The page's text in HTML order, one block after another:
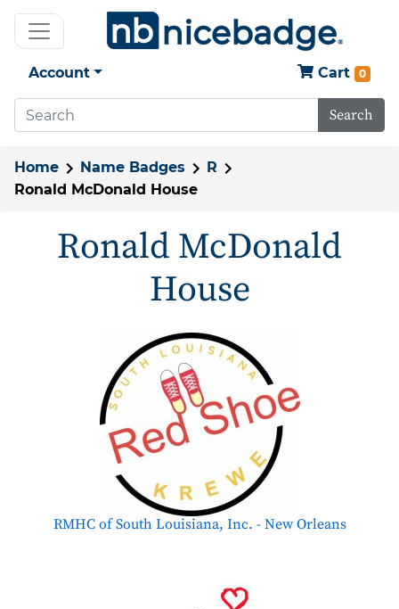
Account Cart 0
Search
Home Name Badges
R
Ronald McDonald House
Ronald McDonald
House
RMHC of South Louisiana, Inc. - New Orleans